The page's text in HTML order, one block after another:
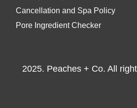
Cancellation and Spa Policy
Pore Ingredient Checker
2025. Peaches + Co. All